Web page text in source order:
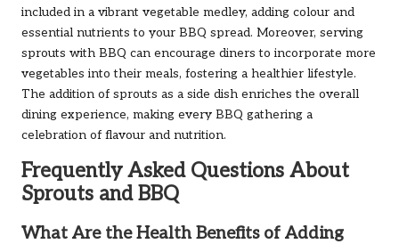
included in a vibrant vegetable medley, adding colour and
essential nutrients to your BBQ spread. Moreover, serving
sprouts with BBQ can encourage diners to incorporate more
vegetables into their meals, fostering a healthier lifestyle.
The addition of sprouts as a side dish enriches the overall
dining experience, making every BBQ gathering a
celebration of flavour and nutrition.
Frequently Asked Questions About
Sprouts and BBQ
What Are the Health Benefits of Adding